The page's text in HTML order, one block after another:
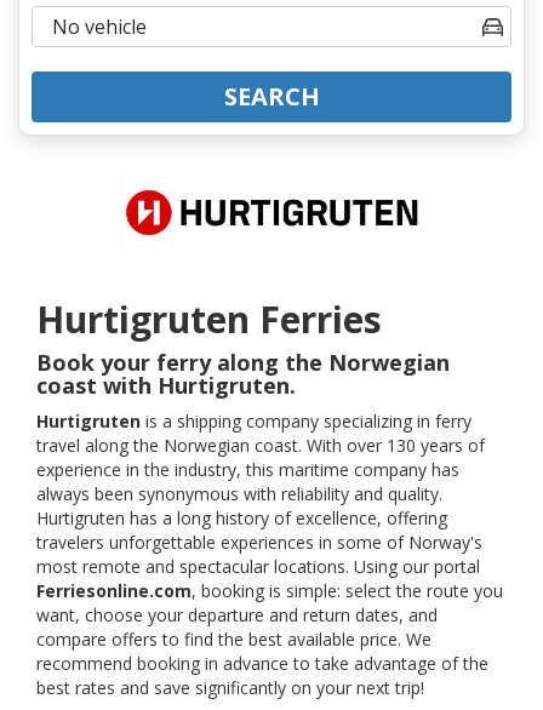
SEARCH
Hurtigruten Ferries
Book your ferry along the Norwegian
coast with Hurtigruten.
Hurtigruten is a shipping company specializing in ferry
travel along the Norwegian coast. With over 130 years of
experience in the industry, this maritime company has
always been synonymous with reliability and quality.
Hurtigruten has a long history of excellence, offering
travelers unforgettable experiences in some of Norway's
most remote and spectacular locations. Using our portal
Ferriesonline.com, booking is simple: select the route you
want, choose your departure and return dates, and
compare offers to find the best available price. We
recommend booking in advance to take advantage of the
best rates and save significantly on your next trip!